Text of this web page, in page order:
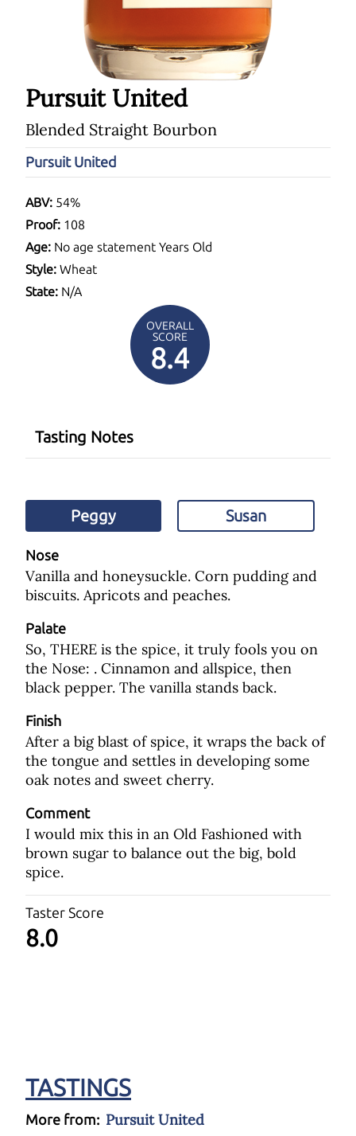
Pursuit United
Blended Straight Bourbon
Pursuit United
ABV: 54%
Proof: 108
Age: No age statement Years Old
Style: Wheat
State: N/A
OVERALL
SCORE
8.4
Tasting Notes
Peggy Susan
Nose
Vanilla and honeysuckle. Corn pudding and
biscuits. Apricots and peaches.
Palate
So, THERE is the spice, it truly fools you on
the Nose: . Cinnamon and allspice, then
black pepper. The vanilla stands back.
Finish
After a big blast of spice, it wraps the back of
the tongue and settles in developing some
oak notes and sweet cherry.
Comment
I would mix this in an Old Fashioned with
brown sugar to balance out the big, bold
spice.
Taster Score
8.0
TASTINGS
More from: Pursuit United